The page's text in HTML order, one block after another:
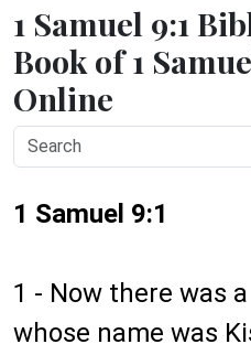
1 Samuel 9:1
Book of 1
Online
1 Samuel 9:1
1 - Now there was
whose name was